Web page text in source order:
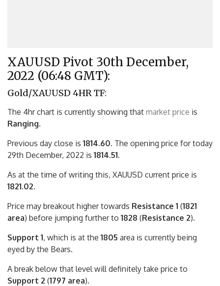
XAUUSD Pivot 30th December,
2022 (06:48 GMT):
Gold/XAUUSD 4HR TF:
The 4hr chart is currently showing that market price is
Ranging.
Previous day close is 1814.60. The opening price for today
29th December, 2022 is 1814.51.
As at the time of writing this, XAUUSD current price is
1821.02.
Price may breakout higher towards Resistance 1 (1821
area) before jumping further to 1828 (Resistance 2).
Support 1, which is at the 1805 area is currently being
eyed by the Bears.
A break below that level will definitely take price to
Support 2 (1797 area).